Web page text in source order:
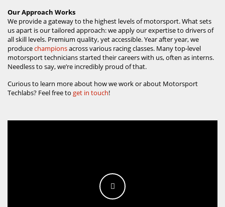
Our Approach Works
We provide a gateway to the highest levels of motorsport. What sets
us apart is our tailored approach: we apply our expertise to drivers of
all skill levels. Premium quality, yet accessible. Year after year, we
producechampionsacross various racing classes. Many top-level
motorsport technicians started their careers with us, often as interns.
Needless to say, we’re incredibly proud of that.
Curious to learn more about how we work or about Motorsport
Techlabs? Feel free to get in touch!